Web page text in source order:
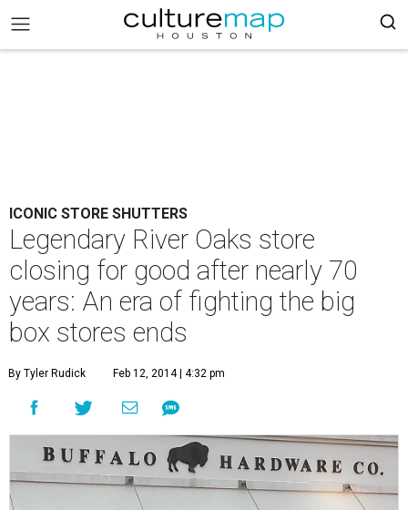
ICONIC STORE SHUTTERS
Legendary River Oaks store
closing for good after nearly 70
years: An era of fighting the big
box stores ends
By Tyler Rudick Feb 12, 2014 | 4:32 pm